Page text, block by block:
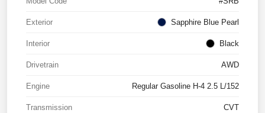
Exterior Sapphire Blue Pearl
Interior Black
Drivetrain AWD
Engine Regular Gasoline H-4 2.5 L/152
Transmission CVT